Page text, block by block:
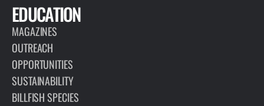
EDUCATION
MAGAZINES
OUTREACH
OPPORTUNITIES
SUSTAINABILITY
BILLFISH SPECIES